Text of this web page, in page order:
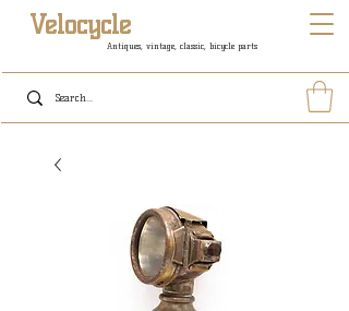
Antiques, vintage, classic, bicycle parts
Velocycle